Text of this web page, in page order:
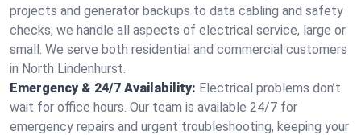
projects and generator backups to data cabling and safety
checks, we handle all aspects of electrical service, large or
small. We serve both residential and commercial customers
in North Lindenhurst.
Emergency & 24/7 Availability: Electrical problems don’t
wait for office hours. Our team is available 24/7 for
emergency repairs and urgent troubleshooting, keeping your